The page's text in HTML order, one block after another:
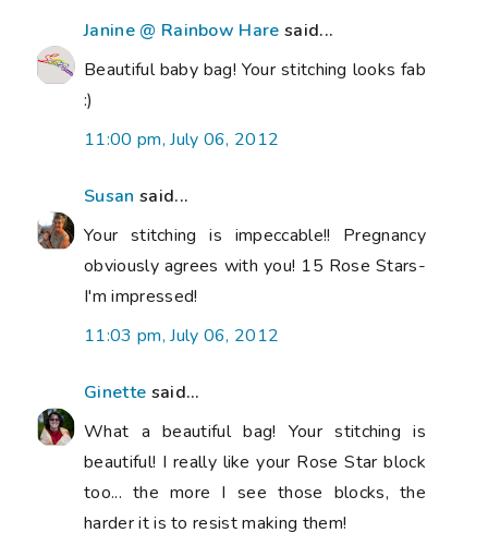
Janine @ Rainbow Hare said...
Beautiful baby bag! Your stitching looks fab
:)
11:00 pm, July 06, 2012
Susan said...
Your stitching is impeccable!! Pregnancy
obviously agrees with you! 15 Rose Stars-
I'm impressed!
11:03 pm, July 06, 2012
Ginette said...
What a beautiful bag! Your stitching is
beautiful! I really like your Rose Star block
too... the more I see those blocks, the
harder it is to resist making them!